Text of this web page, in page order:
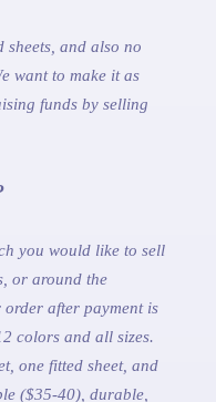
sheets, and also no
want to make it as
funds by selling
you would like to sell
or around the
after payment is
colors and all sizes.
one fitted sheet, and
($35-40), durable,